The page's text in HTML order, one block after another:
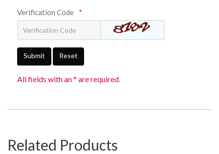
Verification Code *
Submit Reset
All fields with an * are required.
Related Products